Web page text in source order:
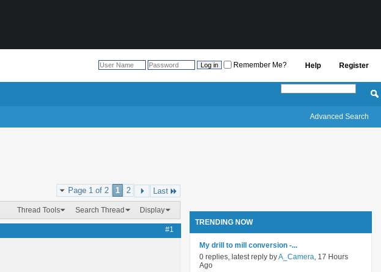
Register
Help
Remember Me?
Advanced Search
Page 1 of 2 1 2 Last
Thread Tools Search Thread Display
#1
TRENDING NOW
My drill to mill conversion -...
0 replies, latest reply byA_Camera, 17 Hours
Ago